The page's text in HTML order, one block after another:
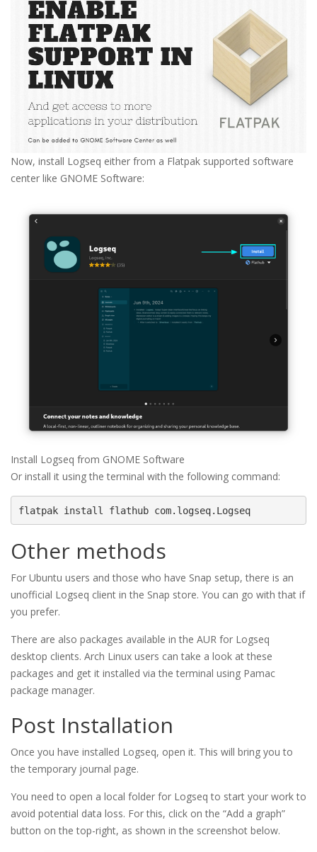
Now, install Logseq either from a Flatpak supported software
center like GNOME Software:
Install Logseq from GNOME Software
Or install it using the terminal with the following command:
flatpak install flathub com.logseq.Logseq
Other methods
For Ubuntu users and those who have Snap setup, there is an
unofficial Logseq client in the Snap store. You can go with that if
you prefer.
There are also packages available in the AUR for Logseq
desktop clients. Arch Linux users can take a look at these
packages and get it installed via the terminal using Pamac
package manager.
Post Installation
Once you have installed Logseq, open it. This will bring you to
the temporary journal page.
You need to open a local folder for Logseq to start your work to
avoid potential data loss. For this, click on the “Add a graph”
button on the top-right, as shown in the screenshot below.